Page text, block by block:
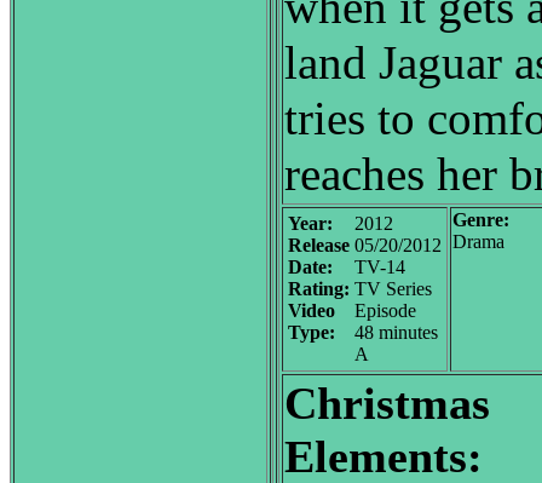
land Jaguar
tries to
reaches her
Year:
Release
Date:
Rating:
Video
Type:
2012
05/20/2012
TV-14
TV Series
Episode
48 minutes
A
Genre:
Drama
Christmas
Elements: